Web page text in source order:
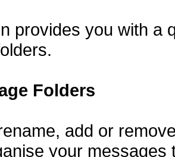
provides you with a
Folders
add or
your messages